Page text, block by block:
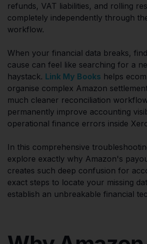
refunds, VAT liabilities, and rolling
completely independently through
workflow.
When your financial data breaks,
cause can feel like searching for a
haystack. Link My Books helps
organise complex Amazon
much cleaner reconciliation
permanently improve accounting
operational finance errors inside
In this comprehensive
explore exactly why Amazon's
creates such deep confusion for
exact steps to locate your missing
establish an unbreakable financial